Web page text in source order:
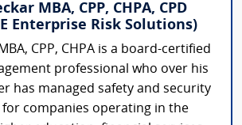
MBA, CPP, CHPA, CPD
Enterprise Risk Solutions)
CPP, CHPA is a board-certified
professional who over his
has managed safety and security
companies operating in the